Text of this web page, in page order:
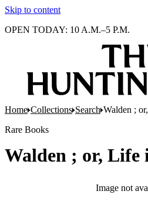
Skip to content
OPEN TODAY: 10 A.M.–5 P.M.
Home Collections Search Walden ;
Rare Books
Walden ; or, Life
Image not